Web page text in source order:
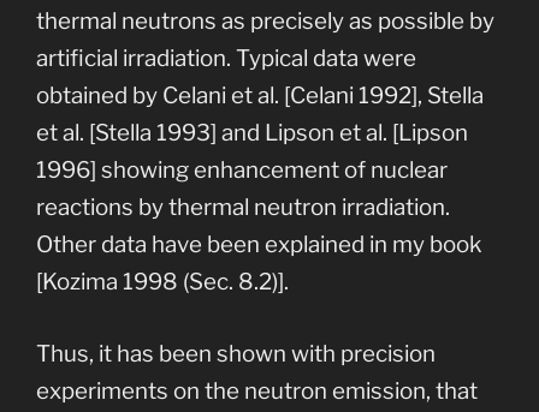
thermal neutrons as precisely as possible by
artificial irradiation. Typical data were
obtained by Celani et al. [Celani 1992], Stella
et al. [Stella 1993] and Lipson et al. [Lipson
1996] showing enhancement of nuclear
reactions by thermal neutron irradiation.
Other data have been explained in my book
[Kozima 1998 (Sec. 8.2)].
Thus, it has been shown with precision
experiments on the neutron emission, that